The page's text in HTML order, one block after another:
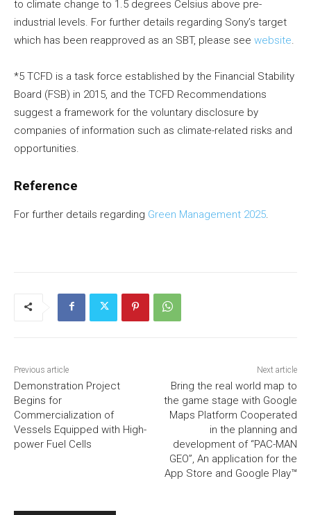
to climate change to 1.5 degrees Celsius above pre-
industrial levels. For further details regarding Sony’s target
which has been reapproved as an SBT, please see website.
*5 TCFD is a task force established by the Financial Stability
Board (FSB) in 2015, and the TCFD Recommendations
suggest a framework for the voluntary disclosure by
companies of information such as climate-related risks and
opportunities.
Reference
For further details regarding Green Management 2025.
Previous article
Demonstration Project
Begins for
Commercialization of
Vessels Equipped with High-
power Fuel Cells
Next article
Bring the real world map to
the game stage with Google
Maps Platform Cooperated
in the planning and
development of “PAC-MAN
GEO”, An application for the
App Store and Google Play™